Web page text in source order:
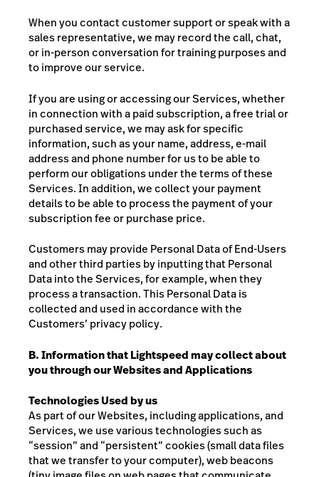
When you contact customer support or speak with a
sales representative, we may record the call, chat,
or in-person conversation for training purposes and
to improve our service.
If you are using or accessing our Services, whether
in connection with a paid subscription, a free trial or
purchased service, we may ask for specific
information, such as your name, address, e-mail
address and phone number for us to be able to
perform our obligations under the terms of these
Services. In addition, we collect your payment
details to be able to process the payment of your
subscription fee or purchase price.
Customers may provide Personal Data of End-Users
and other third parties by inputting that Personal
Data into the Services, for example, when they
process a transaction. This Personal Data is
collected and used in accordance with the
Customers’ privacy policy.
B. Information that Lightspeed may collect about
you through our Websites and Applications
Technologies Used by us
As part of our Websites, including applications, and
Services, we use various technologies such as
“session” and “persistent” cookies (small data files
that we transfer to your computer), web beacons